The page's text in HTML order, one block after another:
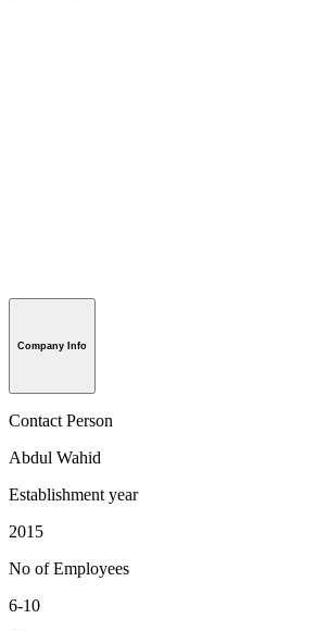
Company Info
Contact Person
Abdul Wahid
Establishment year
2015
No of Employees
6-10